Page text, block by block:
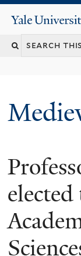
Yale
Search